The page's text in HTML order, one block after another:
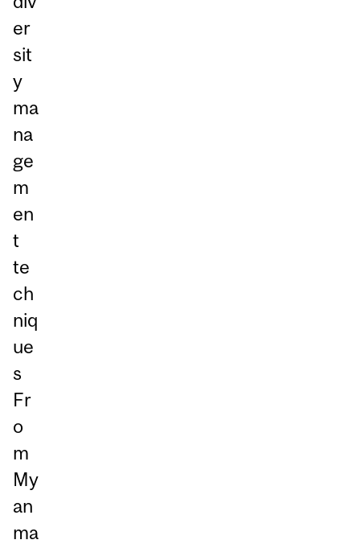
er
sit
y
ma
na
ge
m
en
t
te
ch
niq
ue
s
Fr
o
m
My
an
ma